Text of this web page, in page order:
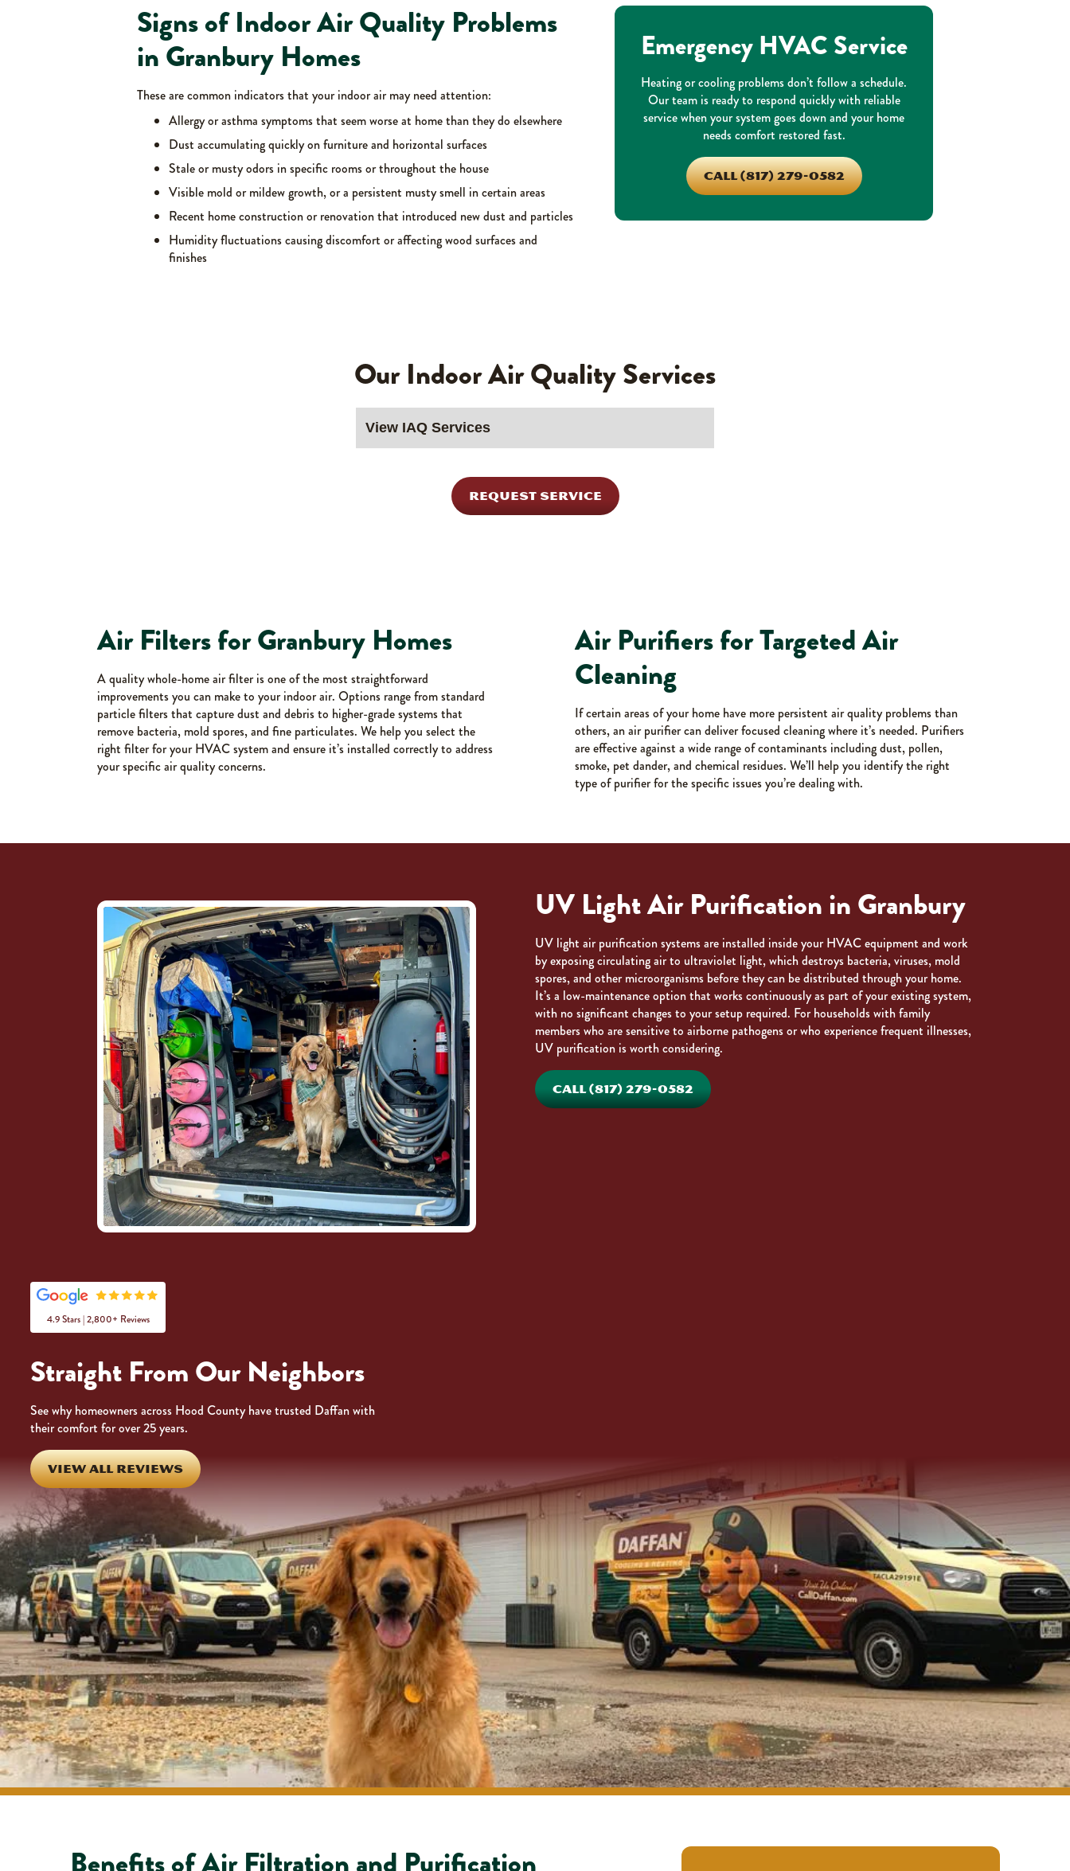
Signs of Indoor Air Quality Problems
in Granbury Homes
These are common indicators that your indoor air may need attention:
Allergy or asthma symptoms that seem worse at home than they do elsewhere
Dust accumulating quickly on furniture and horizontal surfaces
Stale or musty odors in specific rooms or throughout the house
Visible mold or mildew growth, or a persistent musty smell in certain areas
Recent home construction or renovation that introduced new dust and particles
Humidity fluctuations causing discomfort or affecting wood surfaces and
finishes
Emergency HVAC Service
Heating or cooling problems don’t follow a schedule.
Our team is ready to respond quickly with reliable
service when your system goes down and your home
needs comfort restored fast.
CALL (817) 279-0582
Our Indoor Air Quality Services
REQUEST SERVICE
Air Filters for Granbury Homes
A quality whole-home air filter is one of the most straightforward
improvements you can make to your indoor air. Options range from standard
particle filters that capture dust and debris to higher-grade systems that
remove bacteria, mold spores, and fine particulates. We help you select the
right filter for your HVAC system and ensure it’s installed correctly to address
your specific air quality concerns.
Air Purifiers for Targeted Air
Cleaning
If certain areas of your home have more persistent air quality problems than
others, an air purifier can deliver focused cleaning where it’s needed. Purifiers
are effective against a wide range of contaminants including dust, pollen,
smoke, pet dander, and chemical residues. We’ll help you identify the right
type of purifier for the specific issues you’re dealing with.
UV Light Air Purification in Granbury
UV light air purification systems are installed inside your HVAC equipment and work
by exposing circulating air to ultraviolet light, which destroys bacteria, viruses, mold
spores, and other microorganisms before they can be distributed through your home.
It’s a low-maintenance option that works continuously as part of your existing system,
with no significant changes to your setup required. For households with family
members who are sensitive to airborne pathogens or who experience frequent illnesses,
UV purification is worth considering.
CALL (817) 279-0582
4.9 Stars | 2,800+ Reviews
Straight From Our Neighbors
See why homeowners across Hood County have trusted Daffan with
their comfort for over 25 years.
VIEW ALL REVIEWS